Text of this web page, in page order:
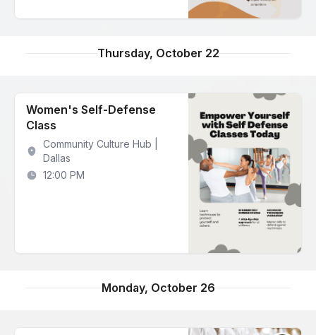
Thursday, October 22
Women's Self-Defense
Class
Community Culture Hub |
Dallas
12:00 PM
Monday, October 26